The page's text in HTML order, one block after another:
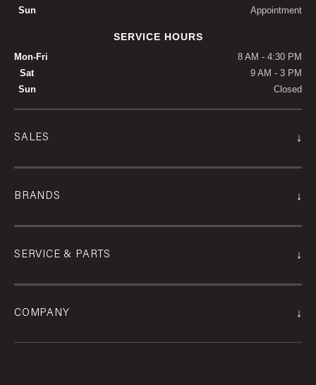
SALES ↓
BRANDS ↓
SERVICE & PARTS ↓
COMPANY ↓
Sun
Appointment
SERVICE HOURS
Mon-Fri
8 AM - 4:30 PM
Sat
9 AM - 3 PM
Sun
Closed